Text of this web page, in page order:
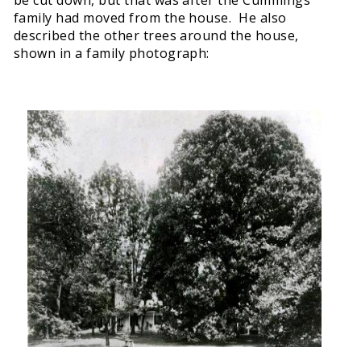
family had moved from the house. He also
described the other trees around the house,
shown in a family photograph: